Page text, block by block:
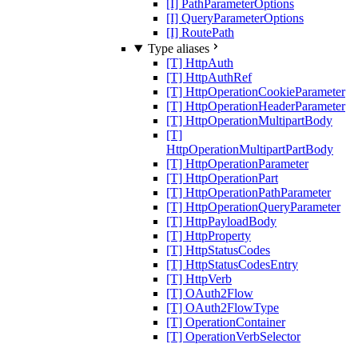
[I] PathParameterOptions
[I] QueryParameterOptions
[I] RoutePath
Type aliases
[T] HttpAuth
[T] HttpAuthRef
[T] HttpOperationCookieParameter
[T] HttpOperationHeaderParameter
[T] HttpOperationMultipartBody
[T]
HttpOperationMultipartPartBody
[T] HttpOperationParameter
[T] HttpOperationPart
[T] HttpOperationPathParameter
[T] HttpOperationQueryParameter
[T] HttpPayloadBody
[T] HttpProperty
[T] HttpStatusCodes
[T] HttpStatusCodesEntry
[T] HttpVerb
[T] OAuth2Flow
[T] OAuth2FlowType
[T] OperationContainer
[T] OperationVerbSelector